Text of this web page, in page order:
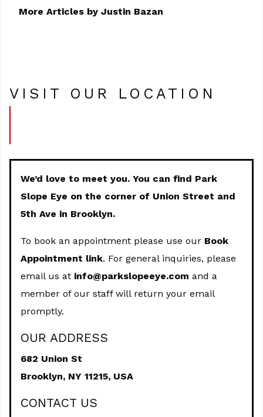
More Articles by Justin Bazan
VISIT OUR LOCATION
We’d love to meet you. You can find Park
Slope Eye on the corner of Union Street and
5th Ave in Brooklyn.
To book an appointment please use our Book
Appointment link. For general inquiries, please
email us at info@parkslopeeye.com and a
member of our staff will return your email
promptly.
OUR ADDRESS
682 Union St
Brooklyn, NY 11215, USA
CONTACT US